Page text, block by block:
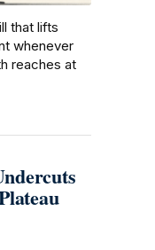
that lifts
whenever
reaches at